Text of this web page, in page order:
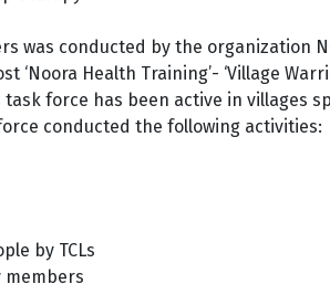
was conducted by the organization
Health Training’- ‘Village
task force has been active in villages
conducted the following activities:
by TCLs
members